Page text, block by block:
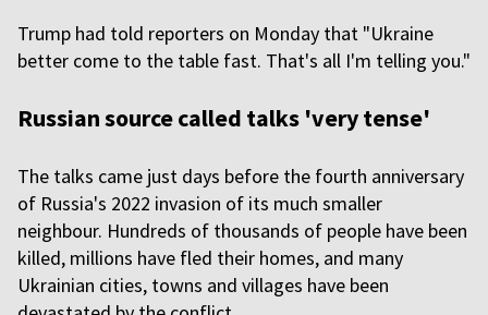
Trump had told reporters on Monday that "Ukraine
better come to the table fast. That's all I'm telling you."
Russian source called talks 'very tense'
The talks came just days before the fourth anniversary
of Russia's 2022 invasion of its much smaller
neighbour. Hundreds of thousands of people have been
killed, millions have fled their homes, and many
Ukrainian cities, towns and villages have been